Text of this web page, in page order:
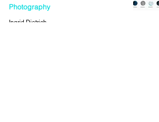
Photography
Ingrid Dietrich